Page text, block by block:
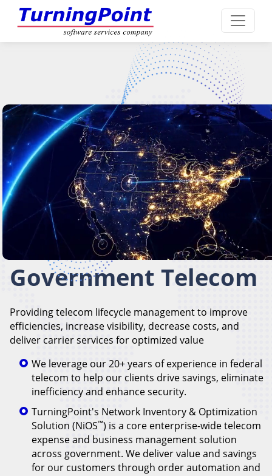
Government Telecom
Providing telecom lifecycle management to improve
efficiencies, increase visibility, decrease costs, and
deliver carrier services for optimized value
We leverage our 20+ years of experience in federal
telecom to help our clients drive savings, eliminate
inefficiency and enhance security.
TurningPoint's Network Inventory & Optimization
Solution (NiOS™) is a core enterprise-wide telecom
expense and business management solution
across government. We deliver value and savings
for our customers through order automation and